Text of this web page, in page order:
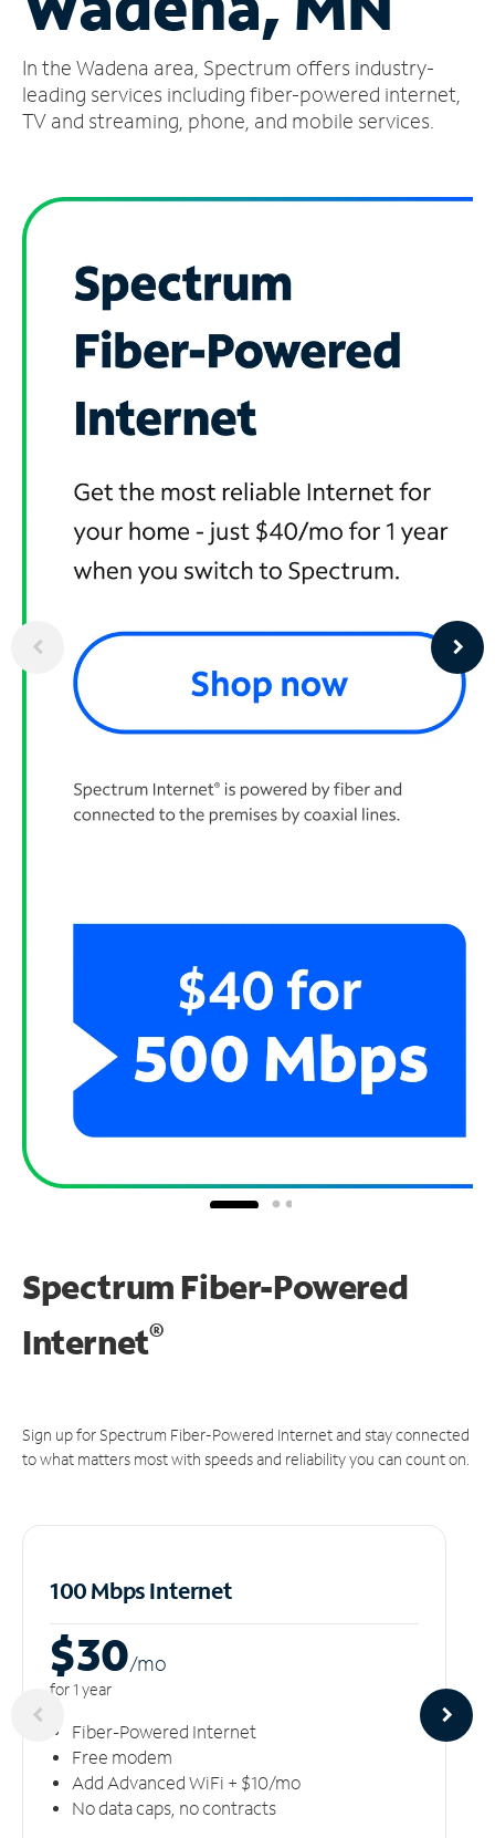
Account
Find
a
In the Wadena area, Spectrum offers industry-
leading services including fiber-powered internet,
TV and streaming, phone, and mobile services.
Spectrum Fiber-Powered
Internet®
Sign up for Spectrum Fiber-Powered Internet and stay connected
to what matters most with speeds and reliability you can count on.
100 Mbps Internet
$30/mo
for 1 year
Fiber-Powered Internet
Free modem
Add Advanced WiFi + $10/mo
No data caps, no contracts